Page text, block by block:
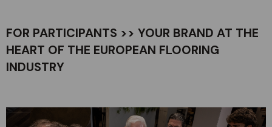
FOR PARTICIPANTS >> YOUR BRAND AT THE
HEART OF THE EUROPEAN FLOORING
INDUSTRY